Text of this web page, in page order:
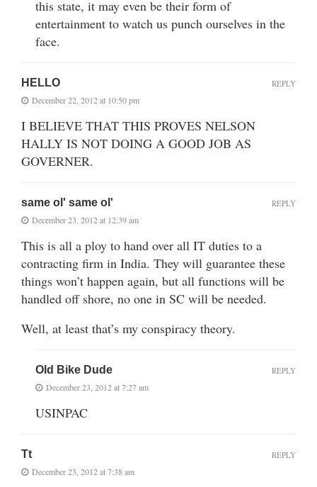
this state, it may even be their form of
entertainment to watch us punch ourselves in the
face.
HELLO
December 22, 2012 at 10:50 pm
I BELIEVE THAT THIS PROVES NELSON
HALLY IS NOT DOING A GOOD JOB AS
GOVERNER.
REPLY
same ol' same ol'
December 23, 2012 at 12:39 am
This is all a ploy to hand over all IT duties to a
contracting firm in India. They will guarantee these
things won’t happen again, but all functions will be
handled off shore, no one in SC will be needed.
Well, at least that’s my conspiracy theory.
REPLY
Old Bike Dude
December 23, 2012 at 7:27 am
USINPAC
REPLY
Tt
December 23, 2012 at 7:38 am
REPLY